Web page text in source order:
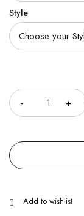
Style